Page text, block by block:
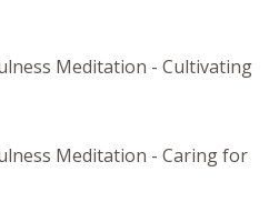
Meditation - Cultivating
Meditation - Caring for